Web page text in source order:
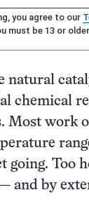
you agree to our
must be 13 or
natural
chemical
Most work
going. Too
and by